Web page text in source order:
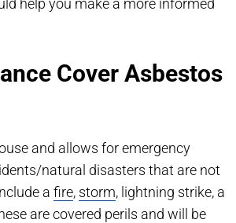
help you make a more informed
Cover Asbestos
and allows for emergency
natural disasters that are not
a fire, storm, lightning strike, a
are covered perils and will be